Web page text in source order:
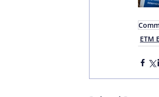
ETM